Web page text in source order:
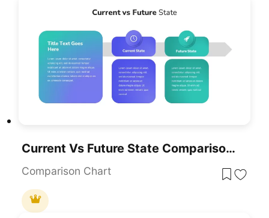
Current Vs Future State Comparison Template For PowerPoint & Google Slides
Comparison Chart